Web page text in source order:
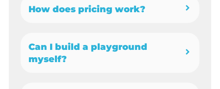
How does pricing work?
Can I build a playground
myself?